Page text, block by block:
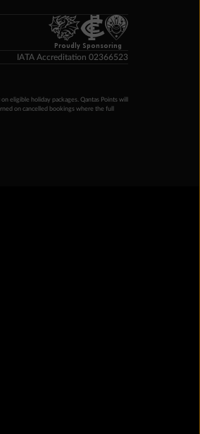
Proudly Sponsoring
IATA Accreditation 02366523
eligible holiday packages. Qantas Points will
on cancelled bookings where the full